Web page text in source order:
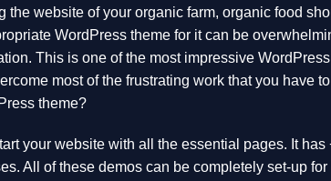
website of your organic farm, organic food
WordPress theme for it can be
This is one of the most impressive
most of the frustrating work that you have
theme?
your website with all the essential pages. It
All of these demos can be completely set-up